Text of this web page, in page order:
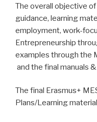
The overall objective
guidance, learning
employment, work-
Entrepreneurship
examples through the
and the final manuals
The final Erasmus+
Plans/Learning